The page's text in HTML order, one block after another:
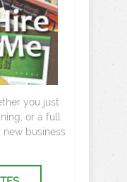
you just
or a full
business